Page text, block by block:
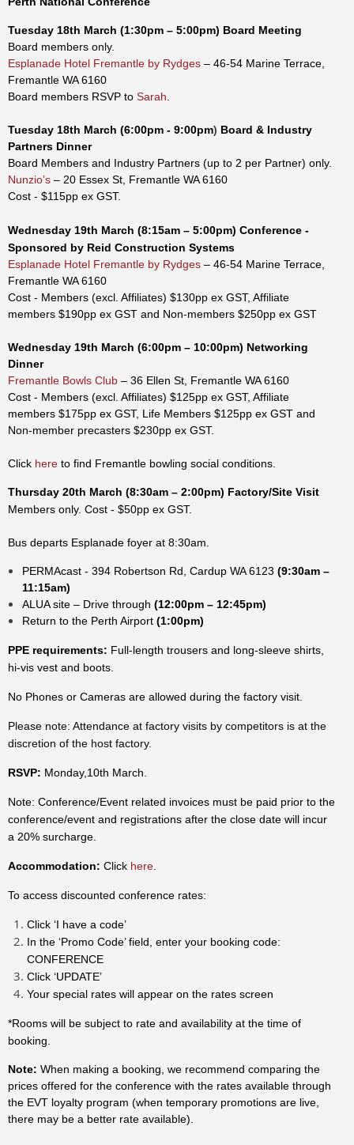
Tuesday 18th March (1:30pm – 5:00pm) Board Meeting
Board members only.
Esplanade Hotel Fremantle by Rydges – 46-54 Marine Terrace,
Fremantle WA 6160
Board members RSVP to Sarah
Tuesday 18th March (6:00pm - 9:00pm) Board & Industry
Partners Dinner
Board Members and Industry Partners (up to 2 per Partner) only.
Nunzio’s – 20 Essex St, Fremantle WA 6160
Cost - $115pp ex GST.
Wednesday 19th March (8:15am – 5:00pm) Conference -
Sponsored by Reid Construction Systems
Esplanade Hotel Fremantle by Rydges – 46-54 Marine Terrace,
Fremantle WA 6160
Cost - Members (excl. Affiliates) $130pp ex GST, Affiliate
members $190pp ex GST and Non-members $250pp ex GST
Wednesday 19th March (6:00pm – 10:00pm) Networking
Dinner
Fremantle Bowls Club – 36 Ellen St, Fremantle WA 6160
Cost - Members (excl. Affiliates) $125pp ex GST, Affiliate
members $175pp ex GST, Life Members $125pp ex GST and
Non-member precasters $230pp ex GST.
Click here to find Fremantle bowling social conditions.
Thursday 20th March (8:30am – 2:00pm) Factory/Site Visit
Members only. Cost - $50pp ex GST.
Bus departs Esplanade foyer at 8:30am.
PERMAcast - 394 Robertson Rd, Cardup WA 6123 (9:30am –
11:15am)
ALUA site – Drive through (12:00pm – 12:45pm)
Return to the Perth Airport (1:00pm)
PPE requirements: Full-length trousers and long-sleeve shirts,
hi-vis vest and boots.
No Phones or Cameras are allowed during the factory visit.
Please note: Attendance at factory visits by competitors is at the
discretion of the host factory.
RSVP: Monday,10th March.
Note: Conference/Event related invoices must be paid prior to the
conference/event and registrations after the close date will incur
a 20% surcharge.
Accommodation: Click here
To access discounted conference rates:
Click ‘I have a code’
In the ‘Promo Code’ field, enter your booking code:
CONFERENCE
Click ‘UPDATE’
Your special rates will appear on the rates screen
*Rooms will be subject to rate and availability at the time of
booking.
Note: When making a booking, we recommend comparing the
prices offered for the conference with the rates available through
the EVT loyalty program (when temporary promotions are live,
there may be a better rate available).